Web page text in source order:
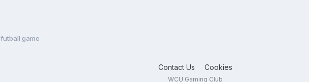
futball game
Contact Us Cookies
WCU Gaming Club